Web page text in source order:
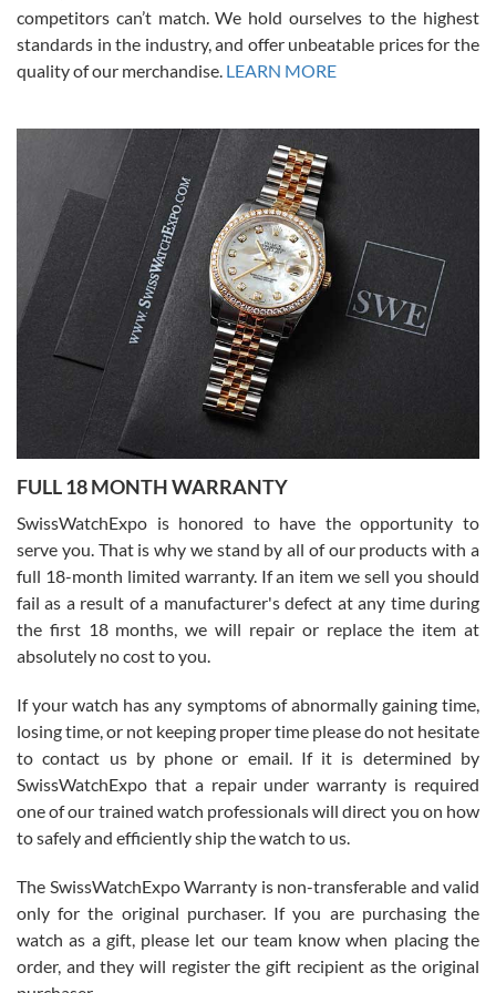
Alessandro Rossi
7/27/2026
I bought a great watch that I had been wanting for a long ttime.
Flawless and very professional experience. I will surely hope to be
able to buy again from them.
Ronak Patel
7/27/2026
Worked with Jason and from day one had an amazing experience.
knowledge. We discussed several watches over several week
with Jason, and Swiss watch Expo. I will be a repeat customer.
Roberto Alomar
7/26/2026
Great watch, will purchase many after the amazing experience! I
am.on.my second cartier watch, tank large!
Mac L.
7/24/2026
competitors can’t match. We hold ourselves to the highest
standards in the industry, and offer unbeatable prices for the
quality of our merchandise. LEARN MORE
FULL 18 MONTH WARRANTY
SwissWatchExpo is honored to have the opportunity to
serve you. That is why we stand by all of our products with a
full 18-month limited warranty. If an item we sell you should
fail as a result of a manufacturer's defect at any time during
the first 18 months, we will repair or replace the item at
absolutely no cost to you.
If your watch has any symptoms of abnormally gaining time,
losing time, or not keeping proper time please do not hesitate
to contact us by phone or email. If it is determined by
SwissWatchExpo that a repair under warranty is required
one of our trained watch professionals will direct you on how
to safely and efficiently ship the watch to us.
The SwissWatchExpo Warranty is non-transferable and valid
only for the original purchaser. If you are purchasing the
watch as a gift, please let our team know when placing the
order, and they will register the gift recipient as the original